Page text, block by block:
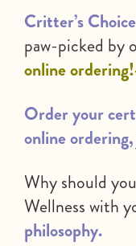
Critter’s
paw-picked by
online
Order your
online ordering,
Why should
Wellness with
philosophy.